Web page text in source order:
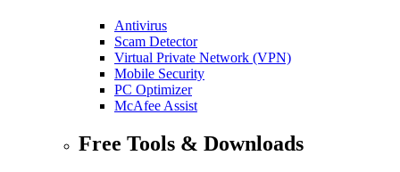
Antivirus
Scam Detector
Virtual Private Network (VPN)
Mobile Security
PC Optimizer
McAfee Assist
Free Tools & Downloads